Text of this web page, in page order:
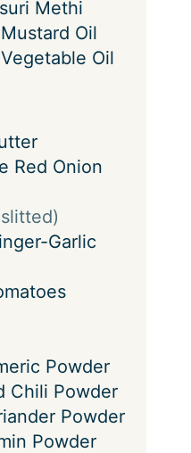
Methi
Mustard Oil
Vegetable Oil
Red Onion
Garlic
Powder
Chili Powder
Powder
Powder